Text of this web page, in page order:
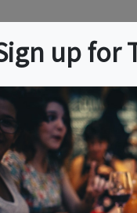
up for